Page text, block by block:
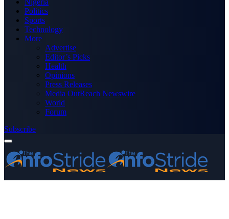
Nigeria
Politics
Sports
Technology
More
Advertise
Editor’s Picks
Health
Opinions
Press Releases
Media OutReach Newswire
World
Forum
Subscribe